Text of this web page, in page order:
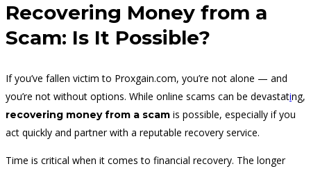
Recovering Money from a
Scam: Is It Possible?
If you’ve fallen victim to Proxgain.com, you’re not alone — and
you’re not without options. While online scams can be devastating,
recovering money from a scam is possible, especially if you
act quickly and partner with a reputable recovery service.
Time is critical when it comes to financial recovery. The longer